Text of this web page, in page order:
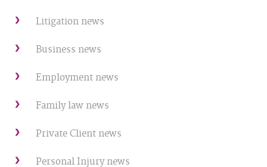
Litigation news
Business news
Employment news
Family law news
Private Client news
Personal Injury news